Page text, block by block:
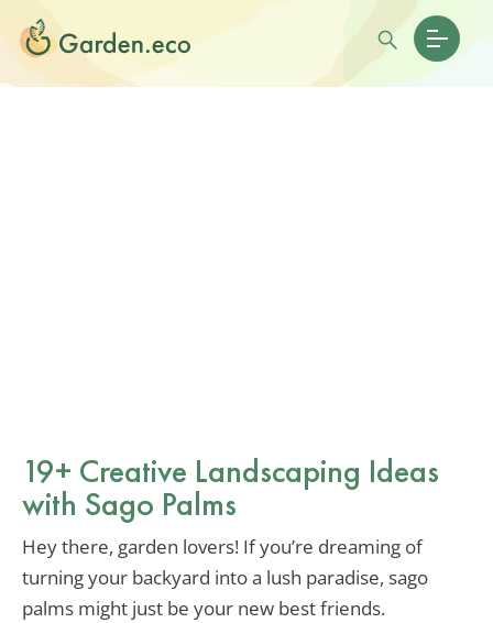
19+ Creative Landscaping Ideas
with Sago Palms
Hey there, garden lovers! If you’re dreaming of
turning your backyard into a lush paradise, sago
palms might just be your new best friends.